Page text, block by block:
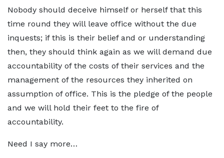
Nobody should deceive himself or herself that this
time round they will leave office without the due
inquests; if this is their belief and or understanding
then, they should think again as we will demand due
accountability of the costs of their services and the
management of the resources they inherited on
assumption of office. This is the pledge of the people
and we will hold their feet to the fire of
accountability.
Need I say more…